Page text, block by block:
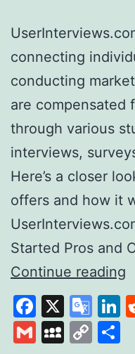
connecting
conducting
are compensated
through various
interviews,
Here’s a closer
offers and how it
Started Pros and
Continue reading
X
Gmail Copy